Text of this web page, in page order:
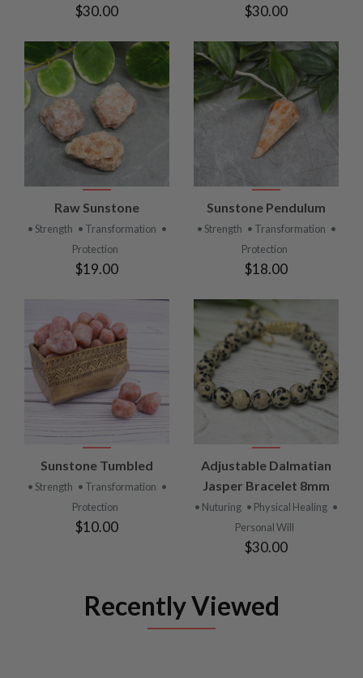
$30.00 $30.00
Raw Sunstone
• Strength • Transformation •
Protection
$19.00
Sunstone Pendulum
• Strength • Transformation •
Protection
$18.00
Sunstone Tumbled
• Strength • Transformation •
Protection
$10.00
Adjustable Dalmatian
Jasper Bracelet 8mm
• Nuturing • Physical Healing •
Personal Will
$30.00
Recently Viewed